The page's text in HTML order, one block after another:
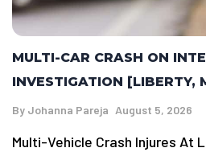
MULTI-CAR CRASH ON
INVESTIGATION [LIBERTY,
By Johanna Pareja August 5, 2026
Multi-Vehicle Crash Injures At